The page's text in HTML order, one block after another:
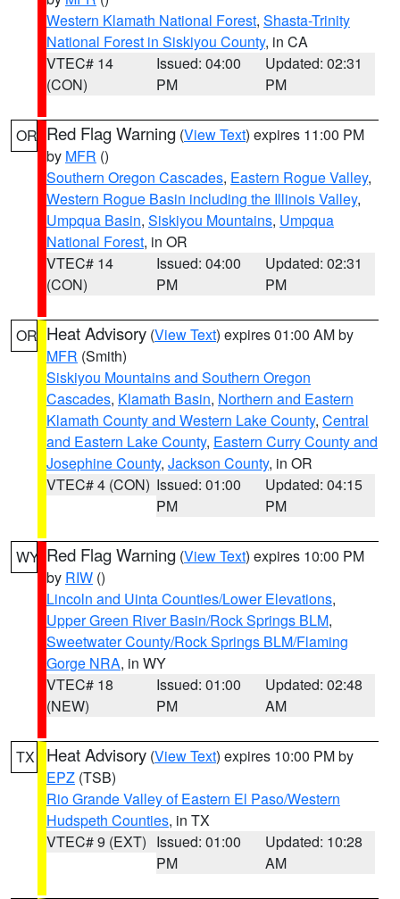
Western Klamath National Forest, Shasta-Trinity
National Forest in Siskiyou County, in CA
VTEC# 14
(CON)
Issued: 04:00
PM
Updated: 02:31
PM
OR Red Flag Warning (View Text) expires 11:00 PM
by MFR ()
Southern Oregon Cascades, Eastern Rogue Valley,
Western Rogue Basin including the Illinois Valley,
Umpqua Basin, Siskiyou Mountains, Umpqua
National Forest, in OR
VTEC# 14
(CON)
Issued: 04:00
PM
Updated: 02:31
PM
OR Heat Advisory (View Text) expires 01:00 AM by
MFR (Smith)
Siskiyou Mountains and Southern Oregon
Cascades, Klamath Basin, Northern and Eastern
Klamath County and Western Lake County, Central
and Eastern Lake County, Eastern Curry County and
Josephine County, Jackson County, in OR
VTEC# 4 (CON) Issued: 01:00
PM
Updated: 04:15
PM
WY Red Flag Warning (View Text) expires 10:00 PM
by RIW ()
Lincoln and Uinta Counties/Lower Elevations,
Upper Green River Basin/Rock Springs BLM,
Sweetwater County/Rock Springs BLM/Flaming
Gorge NRA, in WY
VTEC# 18
(NEW)
Issued: 01:00
PM
Updated: 02:48
AM
TX Heat Advisory (View Text) expires 10:00 PM by
EPZ (TSB)
Rio Grande Valley of Eastern El Paso/Western
Hudspeth Counties, in TX
VTEC# 9 (EXT) Issued: 01:00
PM
Updated: 10:28
AM